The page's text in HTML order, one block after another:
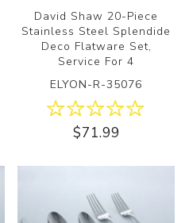
David Shaw 20-Piece
Stainless Steel Splendide
Deco Flatware Set,
Service For 4
ELYON-R-35076
$71.99